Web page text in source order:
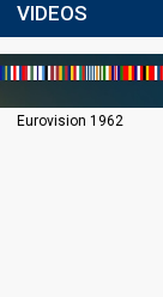
VIDEOS
Eurovision 1962